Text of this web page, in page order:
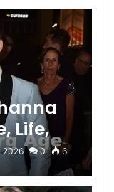
Life,
2026 0 6